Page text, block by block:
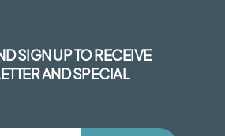
SIGN UP TO RECEIVE
AND SPECIAL